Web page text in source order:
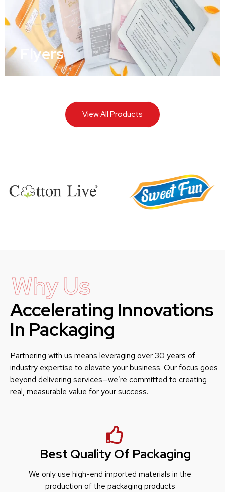
Flyers
View All Products
Why Us
Accelerating Innovations
In Packaging
Partnering with us means leveraging over 30 years of
industry expertise to elevate your business. Our focus goes
beyond delivering services—we’re committed to creating
real, measurable value for your success.
Best Quality Of Packaging
We only use high-end imported materials in the
production of the packaging products